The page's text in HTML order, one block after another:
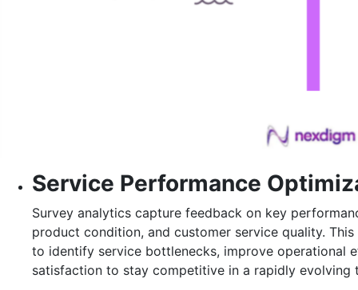
Service Performance
Survey analytics capture feedback on key
product condition, and customer service quality.
to identify service bottlenecks, improve operational
satisfaction to stay competitive in a rapidly evolving